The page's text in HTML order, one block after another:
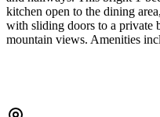
kitchen open to the dining
with sliding doors to a private
mountain views. Amenities